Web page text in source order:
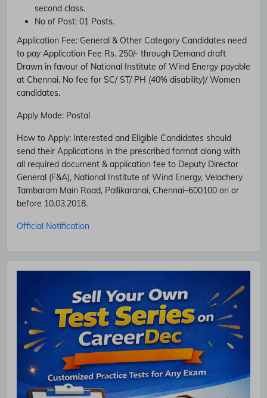
second class.
No of Post: 01 Posts.
Application Fee: General & Other Category Candidates need
to pay Application Fee Rs. 250/- through Demand draft
Drawn in favour of National Institute of Wind Energy payable
at Chennai. No fee for SC/ ST/ PH (40% disability)/ Women
candidates.
Apply Mode: Postal
How to Apply: Interested and Eligible Candidates should
send their Applications in the prescribed format along with
all required document & application fee to Deputy Director
General (F&A), National Institute of Wind Energy, Velachery
Tambaram Main Road, Pallikaranai, Chennai–600100 on or
before 10.03.2018.
Official Notification
Subscribe Free Jobs Alert
Get Latest Jobs, Results, Admit Cards And More Updates